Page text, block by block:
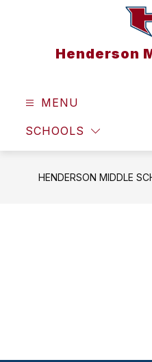
Henderson
MENU
SCHOOLS
HENDERSON MIDDLE